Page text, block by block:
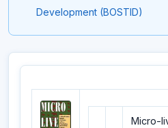
Development (BOSTID)
Micro-